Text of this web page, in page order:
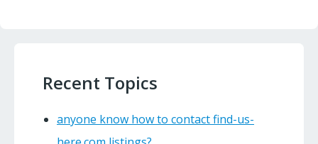
Recent Topics
anyone know how to contact find-us-